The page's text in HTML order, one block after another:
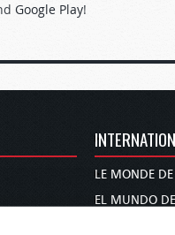
Google Play!
LE MONDE
EL MUNDO